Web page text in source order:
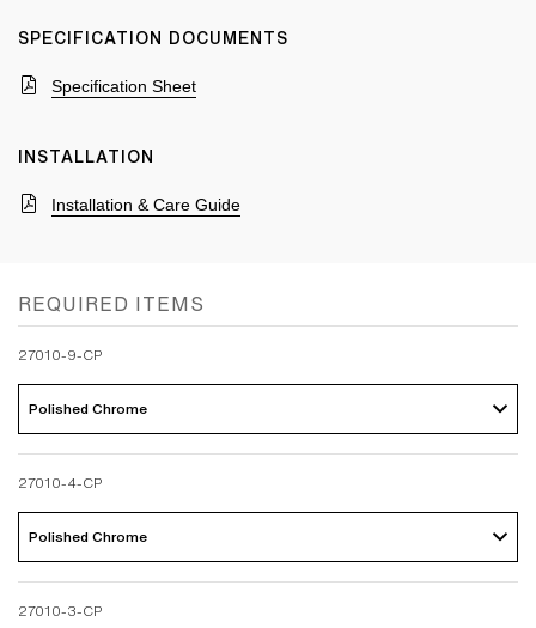
SPECIFICATION DOCUMENTS
Specification Sheet
INSTALLATION
Installation & Care Guide
REQUIRED ITEMS
27010-9-CP
27010-4-CP
27010-3-CP